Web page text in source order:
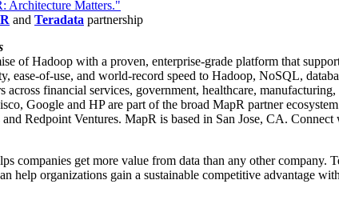
Architecture Matters."
and Teradata partnership
of Hadoop with a proven, enterprise-grade platform that
ease-of-use, and world-record speed to Hadoop, NoSQL,
across financial services, government, healthcare,
Google and HP are part of the broad MapR partner
Redpoint Ventures. MapR is based in San Jose, CA. Connect
companies get more value from data than any other
help organizations gain a sustainable competitive advantage